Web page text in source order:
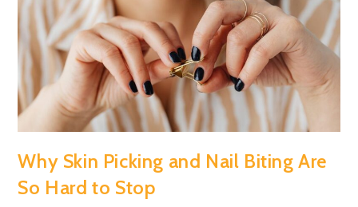
Why Skin Picking and Nail Biting Are
So Hard to Stop